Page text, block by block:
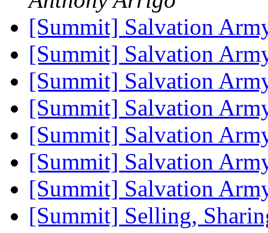
[Summit] Salvation
[Summit] Salvation
[Summit] Salvation
[Summit] Salvation
[Summit] Salvation
[Summit] Salvation
[Summit] Salvation
[Summit] Selling,